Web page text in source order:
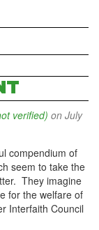
verified) on July
compendium of
seem to take the
They imagine
for the welfare of
Interfaith Council